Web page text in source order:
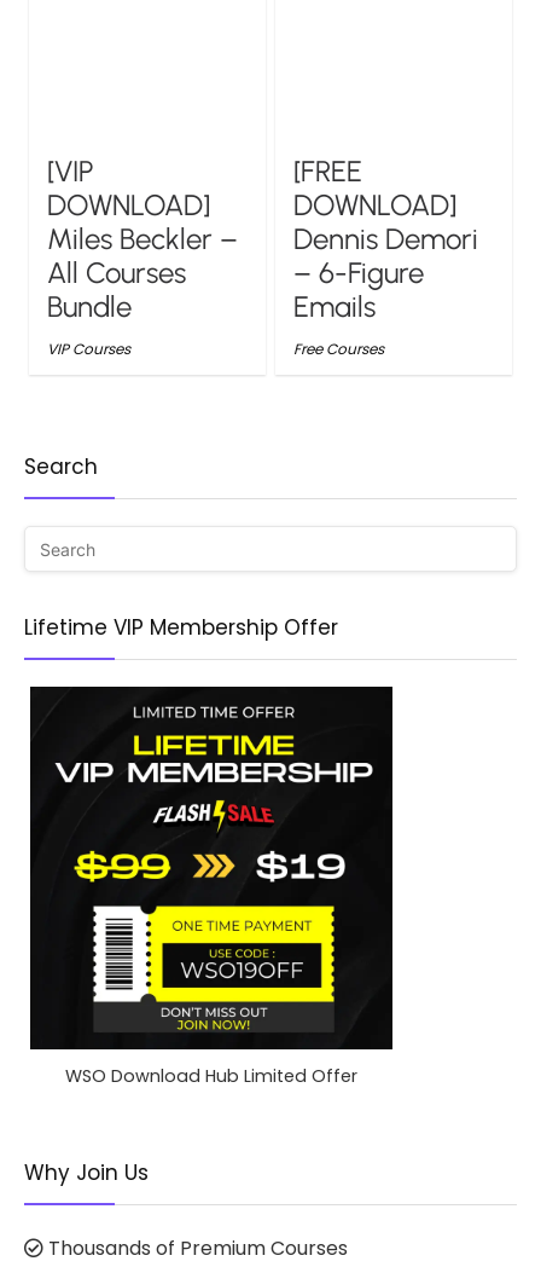
[VIP
DOWNLOAD]
Miles Beckler –
All Courses
Bundle
VIP Courses
[FREE
DOWNLOAD]
Dennis Demori
– 6-Figure
Emails
Free Courses
Search
Lifetime VIP Membership Offer
WSO Download Hub Limited Offer
Why Join Us
Thousands of Premium Courses